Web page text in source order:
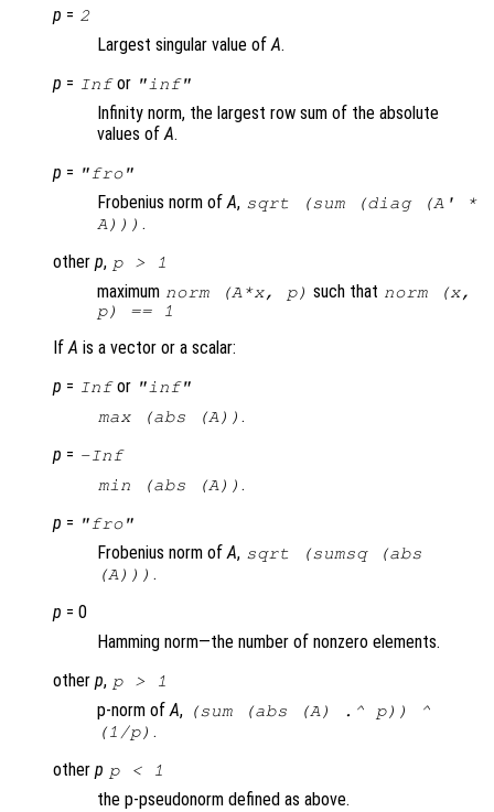
p = 2
Largest singular value ofA.
p = Infor "inf"
Infinity norm, the largest row sum of the absolute
values ofA.
p = "fro"
Frobenius norm ofA, sqrt (sum (diag (A' *
A))) .
other p, p> 1
maximum norm (A*x, p) such that norm (x,
p) == 1
IfA is a vector or a scalar:
p = Infor "inf"
max (abs (A)) .
p = -Inf
min (abs (A)) .
p = "fro"
Frobenius norm ofA, sqrt (sumsq (abs
(A))) .
p = 0
Hamming norm—the number of nonzero elements.
other p, p> 1
p-norm ofA, (sum (abs (A) .^ p)) ^
(1/p) .
other p p< 1
the p-pseudonorm defined as above.